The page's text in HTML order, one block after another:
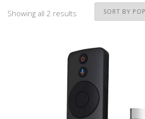
Showing all 2 results